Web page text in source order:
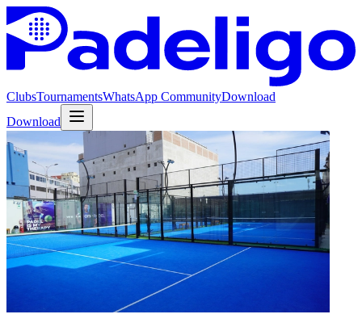
ClubsTournamentsWhatsApp CommunityDownload
Download